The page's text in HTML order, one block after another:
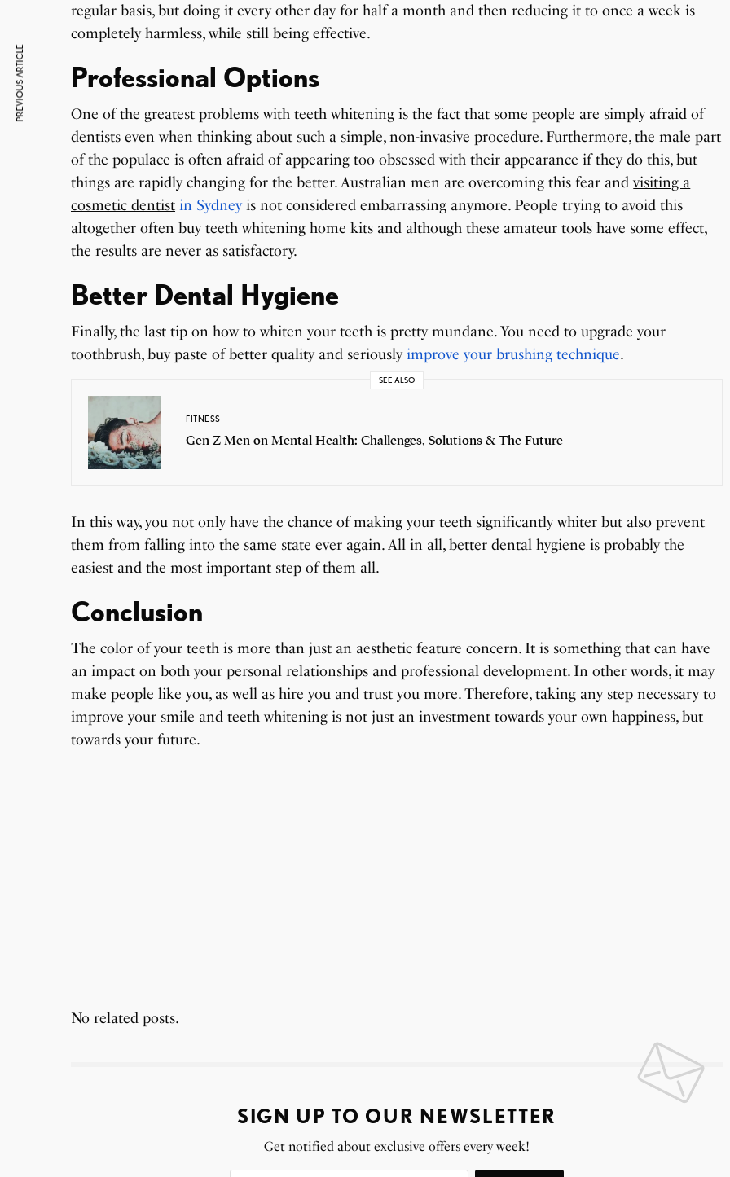
regular basis, but doing it every other day for half a month and then reducing it to once a week is
completely harmless, while still being effective.
Professional Options
One of the greatest problems with teeth whitening is the fact that some people are simply afraid of
dentists even when thinking about such a simple, non-invasive procedure. Furthermore, the male part
of the populace is often afraid of appearing too obsessed with their appearance if they do this, but
things are rapidly changing for the better. Australian men are overcoming this fear andvisiting a
cosmetic dentist in Sydneyis not considered embarrassing anymore. People trying to avoid this
altogether often buy teeth whitening home kits and although these amateur tools have some effect,
the results are never as satisfactory.
Better Dental Hygiene
Finally, the last tip on how to whiten your teeth is pretty mundane. You need to upgrade your
toothbrush, buy paste of better quality and seriouslyimprove your brushing technique.
SEE ALSO
FITNESS
Gen Z Men on Mental Health: Challenges, Solutions & The Future
In this way, you not only have the chance of making your teeth significantly whiter but also prevent
them from falling into the same state ever again. All in all, better dental hygiene is probably the
easiest and the most important step of them all.
Conclusion
The color of your teeth is more than just an aesthetic feature concern. It is something that can have
an impact on both your personal relationships and professional development. In other words, it may
make people like you, as well as hire you and trust you more. Therefore, taking any step necessary to
improve your smile and teeth whitening is not just an investment towards your own happiness, but
towards your future.
No related posts.
SIGN UP TO OUR NEWSLETTER
Get notified about exclusive offers every week!
PREVIOUS ARTICLE